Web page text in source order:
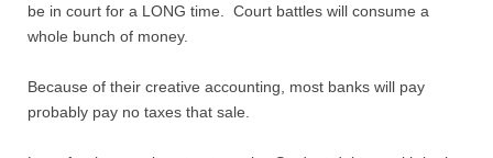
be in court for a LONG time. Court battles will consume a
whole bunch of money.
Because of their creative accounting, most banks will pay
probably pay no taxes that sale.